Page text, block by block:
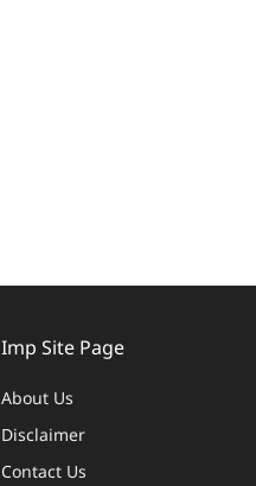
Imp Site Page
About Us
Disclaimer
Contact Us